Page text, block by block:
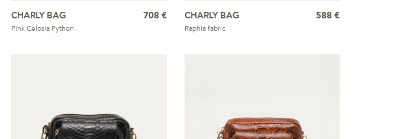
CHARLY BAG
Pink Celosia Python
708 € CHARLY BAG
Raphia fabric
588 €